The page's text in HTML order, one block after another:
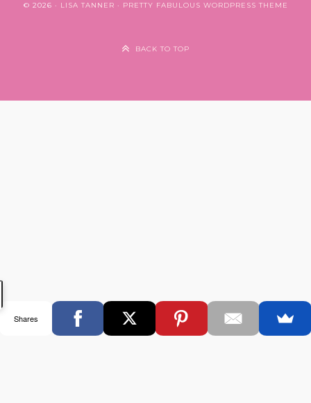
© 2026 · LISA TANNER · PRETTY FABULOUS WORDPRESS THEME
BACK TO TOP
Shares